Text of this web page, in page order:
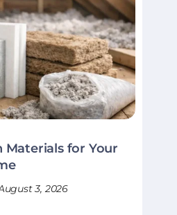
for Your
3, 2026